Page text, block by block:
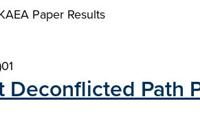
Paper Results
Path